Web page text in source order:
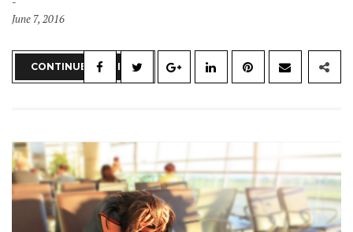
June 7, 2016
CONTINUE READING